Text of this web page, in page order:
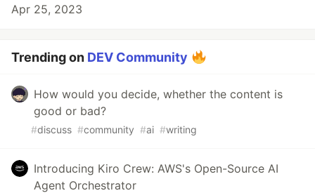
Apr 25, 2023
Trending on DEV Community
How would you decide, whether the content is
good or bad?
#discuss #community #ai #writing
Introducing Kiro Crew: AWS's Open-Source AI
Agent Orchestrator